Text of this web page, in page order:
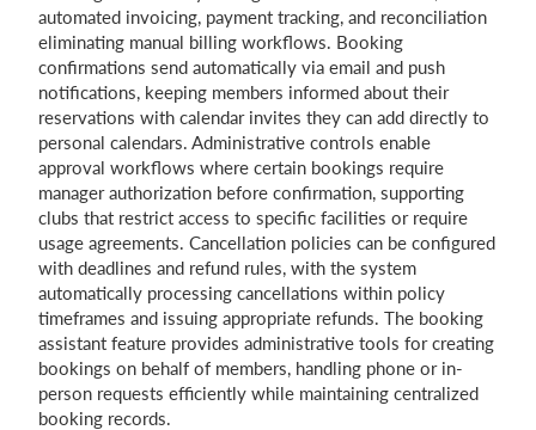
automated invoicing, payment tracking, and reconciliation
eliminating manual billing workflows. Booking
confirmations send automatically via email and push
notifications, keeping members informed about their
reservations with calendar invites they can add directly to
personal calendars. Administrative controls enable
approval workflows where certain bookings require
manager authorization before confirmation, supporting
clubs that restrict access to specific facilities or require
usage agreements. Cancellation policies can be configured
with deadlines and refund rules, with the system
automatically processing cancellations within policy
timeframes and issuing appropriate refunds. The booking
assistant feature provides administrative tools for creating
bookings on behalf of members, handling phone or in-
person requests efficiently while maintaining centralized
booking records.